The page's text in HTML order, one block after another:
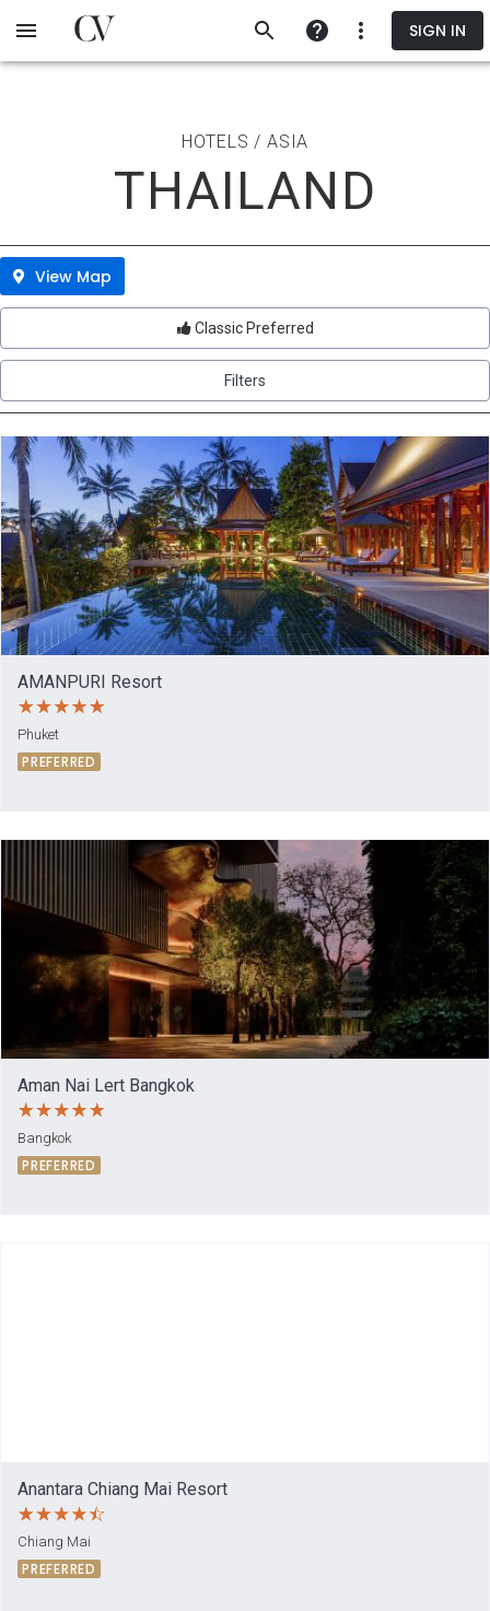
SIGN IN
HOTELS / ASIA
THAILAND
View Map
Classic Preferred
Filters
AMANPURI Resort
Phuket
PREFERRED
Aman Nai Lert Bangkok
Bangkok
PREFERRED
Anantara Chiang Mai Resort
Chiang Mai
PREFERRED